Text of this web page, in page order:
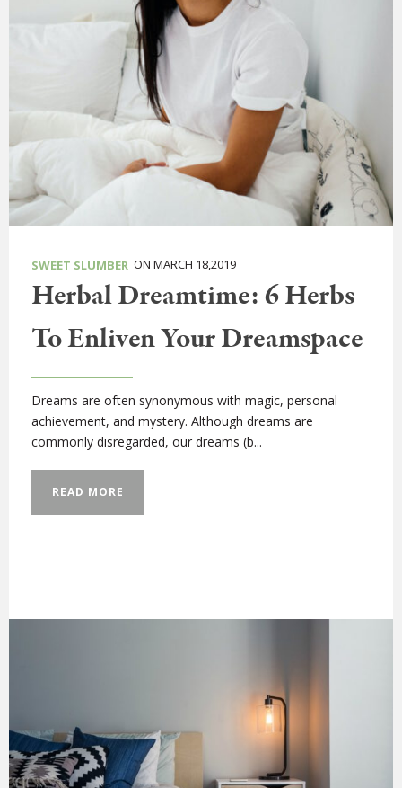
SWEET SLUMBER ON MARCH 18,2019
Herbal Dreamtime: 6 Herbs
To Enliven Your Dreamspace
Dreams are often synonymous with magic, personal
achievement, and mystery. Although dreams are
commonly disregarded, our dreams (b...
READ MORE